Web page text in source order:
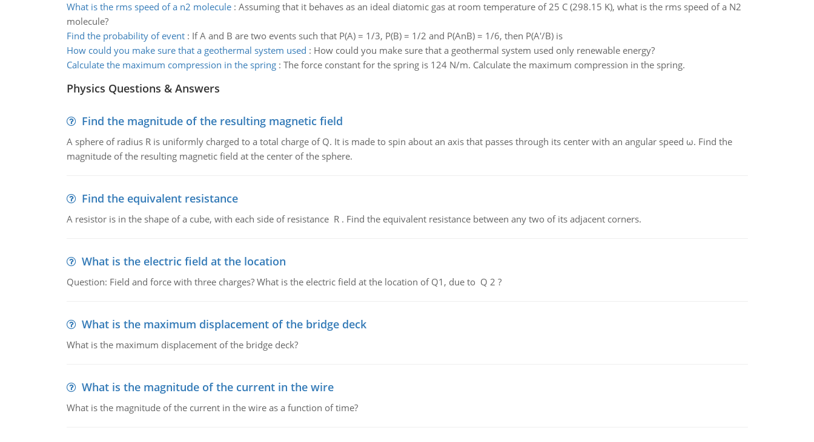
What is the rms speed of a n2 molecule: Assuming that it behaves as an ideal diatomic gas at room temperature of 25 C (298.15 K), what is the rms speed of a N2
molecule?
Find the probability of event: If A and B are two events such that P(A) = 1/3, P(B) = 1/2 and P(AnB) = 1/6, then P(A'/B) is
How could you make sure that a geothermal system used : How could you make sure that a geothermal system used only renewable energy?
Calculate the maximum compression in the spring: The force constant for the spring is 124 N/m. Calculate the maximum compression in the spring.
Physics Questions & Answers
Find the magnitude of the resulting magnetic field
A sphere of radius R is uniformly charged to a total charge of Q. It is made to spin about an axis that passes through its center with an angular speed ω. Find the
magnitude of the resulting magnetic field at the center of the sphere.
Find the equivalent resistance
A resistor is in the shape of a cube, with each side of resistance R . Find the equivalent resistance between any two of its adjacent corners.
What is the electric field at the location
Question: Field and force with three charges? What is the electric field at the location of Q1, due to Q 2 ?
What is the maximum displacement of the bridge deck
What is the maximum displacement of the bridge deck?
What is the magnitude of the current in the wire
What is the magnitude of the current in the wire as a function of time?